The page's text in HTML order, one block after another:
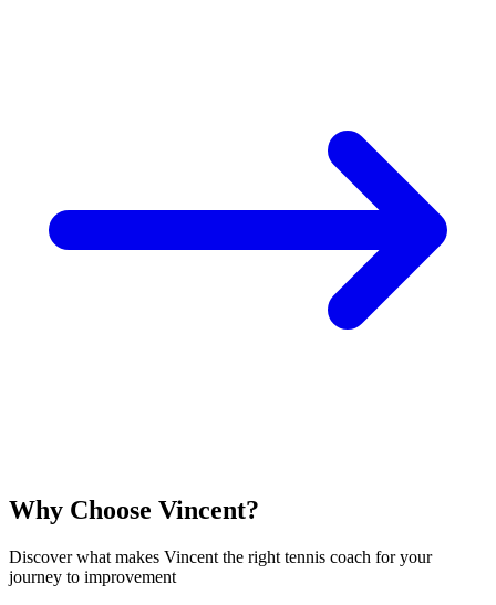
Why Choose Vincent?
Discover what makes Vincent the right tennis coach for your
journey to improvement